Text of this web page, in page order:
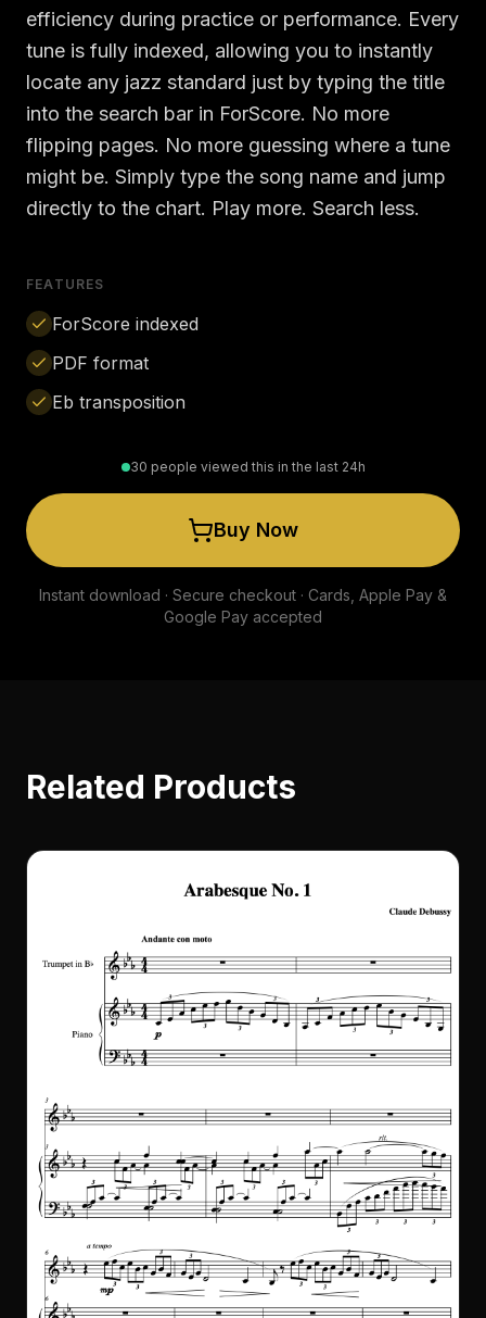
efficiency during practice or performance. Every
tune is fully indexed, allowing you to instantly
locate any jazz standard just by typing the title
into the search bar in ForScore. No more
flipping pages. No more guessing where a tune
might be. Simply type the song name and jump
directly to the chart. Play more. Search less.
FEATURES
ForScore indexed
PDF format
Eb transposition
30 people viewed this in the last 24h
Buy Now
Instant download · Secure checkout · Cards, Apple Pay &
Google Pay accepted
Related Products